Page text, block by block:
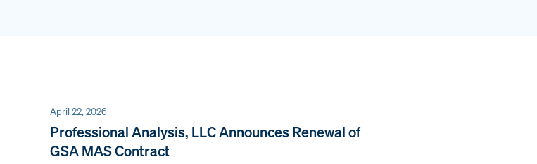
April 22, 2026
Professional Analysis, LLC Announces Renewal of
GSA MAS Contract